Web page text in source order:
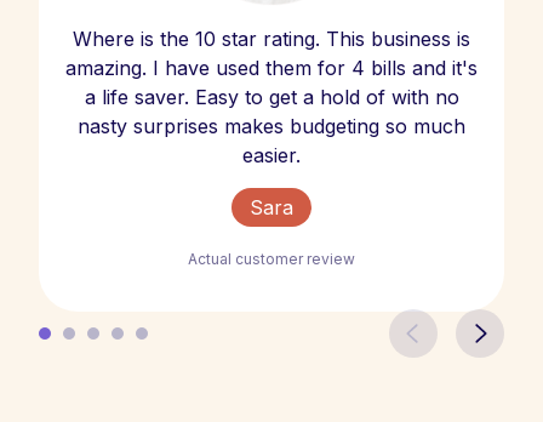
Where is the 10 star rating. This business is
amazing. I have used them for 4 bills and it's
a life saver. Easy to get a hold of with no
nasty surprises makes budgeting so much
easier.
Sara
Actual customer review